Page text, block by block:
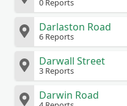
0 Reports
Darlaston Road
6 Reports
Darwall Street
3 Reports
Darwin Road